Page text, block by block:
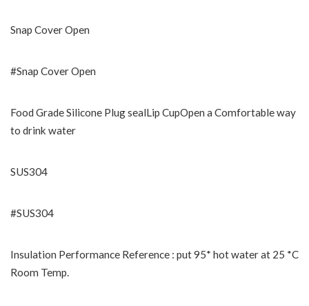
Snap Cover Open
#Snap Cover Open
Food Grade Silicone Plug sealLip CupOpen a Comfortable way
to drink water
SUS304
#SUS304
Insulation Performance Reference : put 95* hot water at 25 *C
Room Temp.